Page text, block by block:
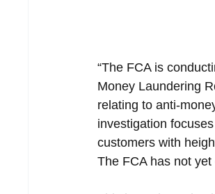
“The FCA is
Money Laundering
relating to anti-
investigation
customers with
The FCA has not